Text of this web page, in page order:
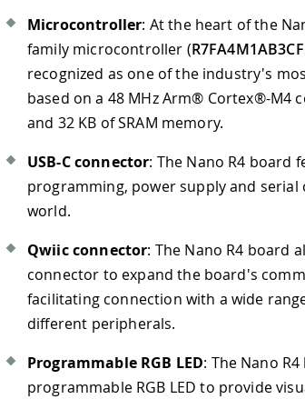
Microcontroller: At the heart of the
family microcontroller (
recognized as one of the industry's
based on a 48 MHz Arm® Cortex®-M4
and 32 KB of SRAM memory.
USB-C connector: The Nano R4 board
programming, power supply and
world.
Qwiic connector: The Nano R4 board
connector to expand the board's
facilitating connection with a wide
different peripherals.
Programmable RGB LED: The Nano
programmable RGB LED to provide